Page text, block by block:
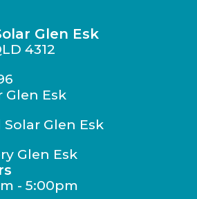
Glen Esk
4312
Glen Esk
Glen Esk
Glen Esk
- 5:00pm